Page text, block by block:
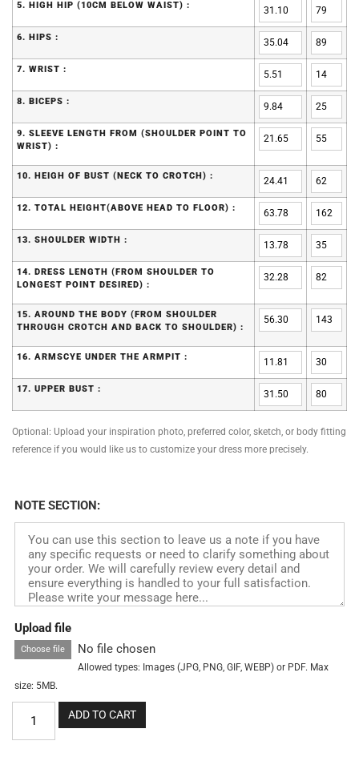
5. HIGH HIP (10CM BELOW WAIST) :
6. HIPS :
7. WRIST :
8. BICEPS :
9. SLEEVE LENGTH FROM (SHOULDER POINT TO
WRIST) :
10. HEIGH OF BUST (NECK TO CROTCH) :
12. TOTAL HEIGHT(ABOVE HEAD TO FLOOR) :
13. SHOULDER WIDTH :
14. DRESS LENGTH (FROM SHOULDER TO
LONGEST POINT DESIRED) :
15. AROUND THE BODY (FROM SHOULDER
THROUGH CROTCH AND BACK TO SHOULDER) :
16. ARMSCYE UNDER THE ARMPIT :
17. UPPER BUST :
Optional: Upload your inspiration photo, preferred color, sketch, or body fitting
reference if you would like us to customize your dress more precisely.
NOTE SECTION:
Upload file
Choose file No file chosen
Allowed types: Images (JPG, PNG, GIF, WEBP) or PDF. Max
size: 5MB.
ADD TO CART